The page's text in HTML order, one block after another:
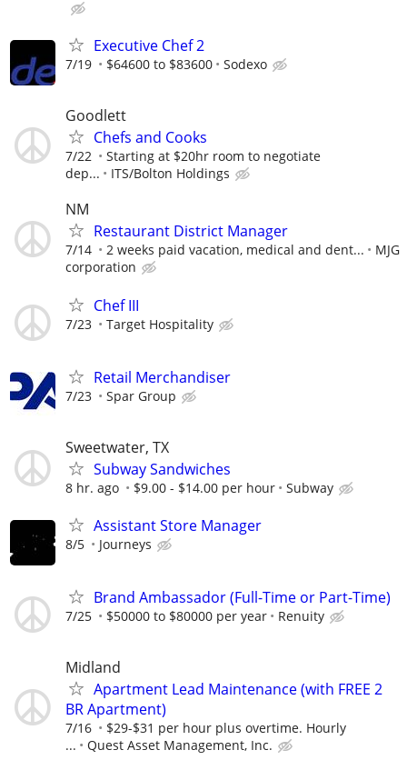
Executive Chef 2
7/19 $64600 to $83600 Sodexo
Goodlett
Chefs and Cooks
7/22
Starting at $20hr room to negotiate
dep...
ITS/Bolton Holdings
NM
Restaurant District Manager
7/14 2 weeks paid vacation, medical and dent...
MJG
corporation
Chef III
7/23 Target Hospitality
Retail Merchandiser
7/23 Spar Group
Sweetwater, TX
Subway Sandwiches
8 hr. ago $9.00 - $14.00 per hour Subway
Assistant Store Manager
8/5 Journeys
Brand Ambassador (Full-Time or Part-Time)
7/25 $50000 to $80000 per year Renuity
Midland
Apartment Lead Maintenance (with FREE 2
BR Apartment)
7/16
$29-$31 per hour plus overtime. Hourly
...
Quest Asset Management, Inc.